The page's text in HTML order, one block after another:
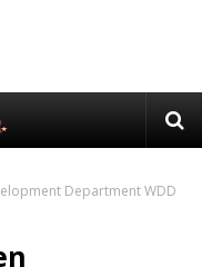
Department WDD